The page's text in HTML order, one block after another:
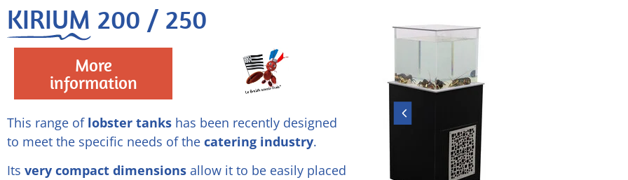
KIRIUM 200 / 250
More
information
This range oflobster tanks has been recently designed
to meet the specific needs of the catering industry.
Its very compact dimensions allow it to be easily placed